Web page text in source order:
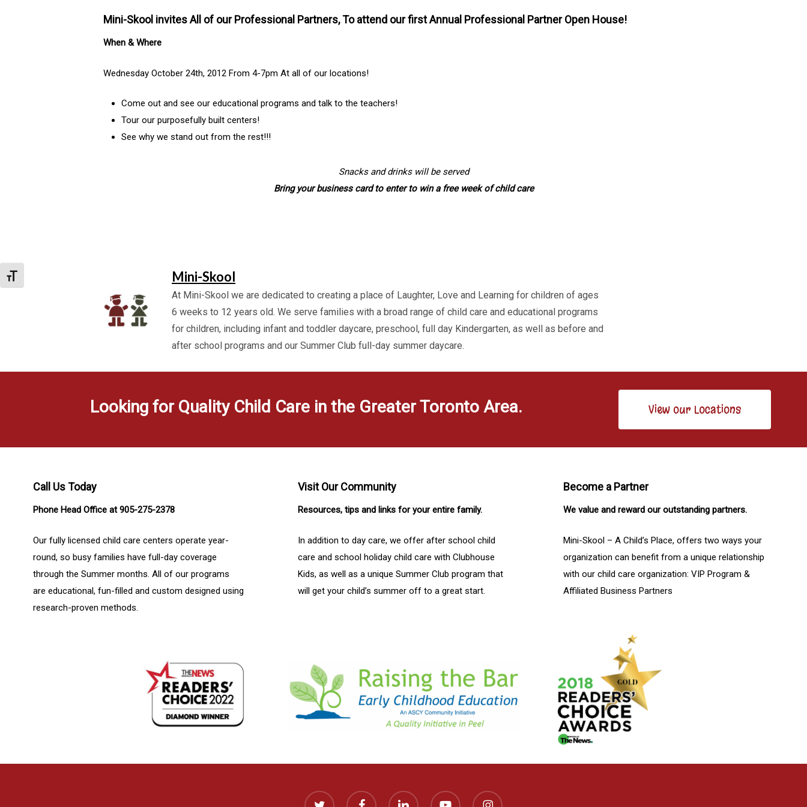
Toggle Font size
Mini-Skool invites All of our Professional Partners, To attend our first Annual Professional Partner Open House!
When & Where
Wednesday October 24th, 2012 From 4-7pm At all of our locations!
Come out and see our educational programs and talk to the teachers!
Tour our purposefully built centers!
See why we stand out from the rest!!!
Snacks and drinks will be served
Bring your business card to enter to win a free week of child care
Mini-Skool
At Mini-Skool we are dedicated to creating a place of Laughter, Love and Learning for children of ages
6 weeks to 12 years old. We serve families with a broad range of child care and educational programs
for children, including infant and toddler daycare, preschool, full day Kindergarten, as well as before and
after school programs and our Summer Club full-day summer daycare.
Looking for Quality Child Care in the Greater Toronto Area. View our Locations
Call Us Today
Phone Head Office at 905-275-2378
Our fully licensed child care centers operate year-
round, so busy families have full-day coverage
through the Summer months. All of our programs
are educational, fun-filled and custom designed using
research-proven methods.
Visit Our Community
Resources, tips and links for your entire family.
In addition to day care, we offer after school child
care and school holiday child care with Clubhouse
Kids, as well as a unique Summer Club program that
will get your child’s summer off to a great start.
Become a Partner
We value and reward our outstanding partners.
Mini-Skool – A Child’s Place, offers two ways your
organization can benefit from a unique relationship
with our child care organization: VIP Program &
Affiliated Business Partners
twitter facebook linkedin youtube instagram